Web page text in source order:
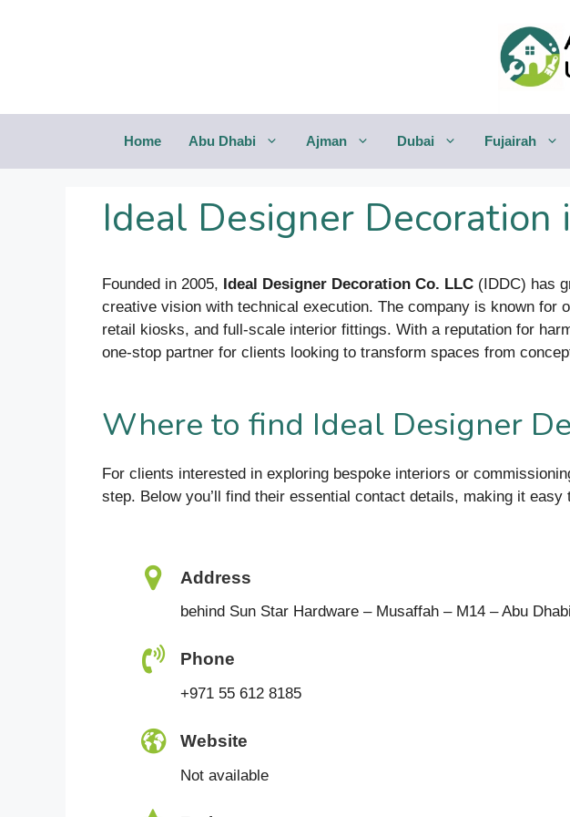
Home Abu Dhabi Ajman Dubai Fujairah
Ideal Designer Decoration
Founded in 2005, Ideal Designer Decoration Co. LLC (IDDC) has
creative vision with technical execution. The company is known
retail kiosks, and full-scale interior fittings. With a reputation for
one-stop partner for clients looking to transform spaces from
Where to find Ideal Designer
For clients interested in exploring bespoke interiors or
step. Below you’ll find their essential contact details, making it
Address
behind Sun Star Hardware – Musaffah – M14 – Abu Dhabi
Phone
+971 55 612 8185
Website
Not available